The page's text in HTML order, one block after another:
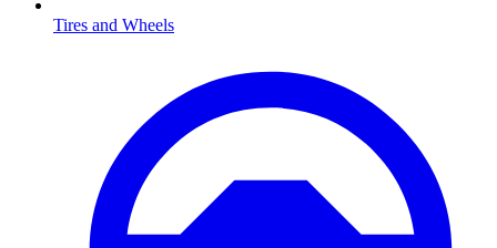
Tires and Wheels